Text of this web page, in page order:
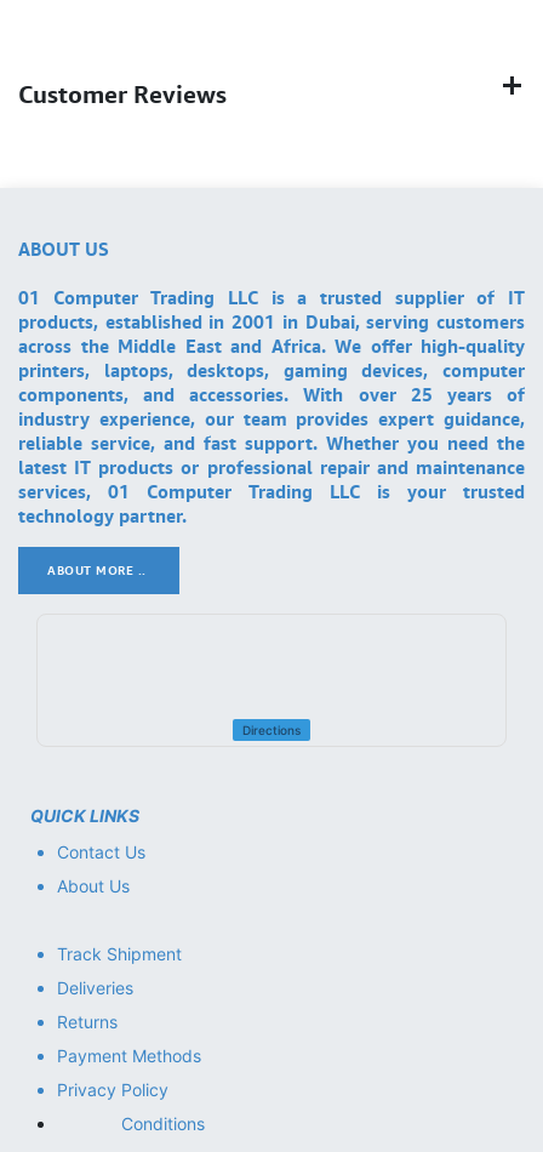
Customer Reviews
ABOUT US
01 Computer Trading LLC is a trusted supplier of IT
products, established in 2001 in Dubai, serving customers
across the Middle East and Africa. We offer high-quality
printers, laptops, desktops, gaming devices, computer
components, and accessories. With over 25 years of
industry experience, our team provides expert guidance,
reliable service, and fast support. Whether you need the
latest IT products or professional repair and maintenance
services, 01 Computer Trading LLC is your trusted
technology partner.
ABOUT MORE ..
Directions
QUICK LINKS
Contact Us
About Us
Track Shipment
Deliveries
Returns
Payment Methods
Privacy Policy
Conditions